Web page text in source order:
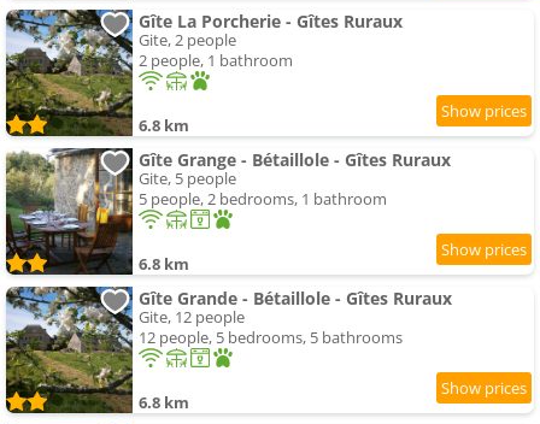
Gîte La Porcherie - Gîtes Ruraux
Gite, 2 people
2 people, 1 bathroom
6.8 km
Gîte Grange - Bétaillole - Gîtes Ruraux
Gite, 5 people
5 people, 2 bedrooms, 1 bathroom
6.8 km
Gîte Grande - Bétaillole - Gîtes Ruraux
Gite, 12 people
12 people, 5 bedrooms, 5 bathrooms
6.8 km